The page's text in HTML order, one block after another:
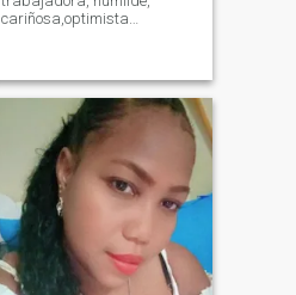
cariñosa,optimista…